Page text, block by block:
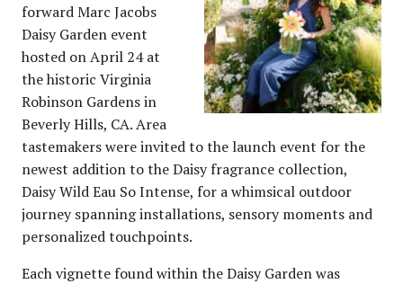
forward Marc Jacobs
Daisy Garden event
hosted on April 24 at
the historic Virginia
Robinson Gardens in
Beverly Hills, CA. Area
tastemakers were invited to the launch event for the
newest addition to the Daisy fragrance collection,
Daisy Wild Eau So Intense, for a whimsical outdoor
journey spanning installations, sensory moments and
personalized touchpoints.
Each vignette found within the Daisy Garden was